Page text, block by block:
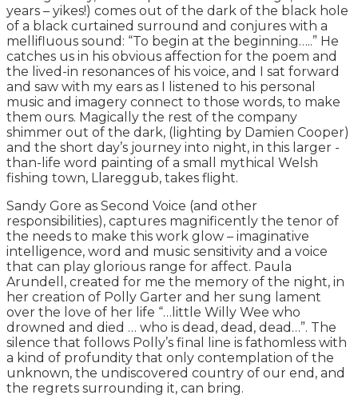
years – yikes!) comes out of the dark of the black hole
of a black curtained surround and conjures with a
mellifluous sound: “To begin at the beginning…..” He
catches us in his obvious affection for the poem and
the lived-in resonances of his voice, and I sat forward
and saw with my ears as I listened to his personal
music and imagery connect to those words, to make
them ours. Magically the rest of the company
shimmer out of the dark, (lighting by Damien Cooper)
and the short day’s journey into night, in this larger -
than-life word painting of a small mythical Welsh
fishing town, Llareggub, takes flight.
Sandy Gore as Second Voice (and other
responsibilities), captures magnificently the tenor of
the needs to make this work glow – imaginative
intelligence, word and music sensitivity and a voice
that can play glorious range for affect. Paula
Arundell, created for me the memory of the night, in
her creation of Polly Garter and her sung lament
over the love of her life “…little Willy Wee who
drowned and died … who is dead, dead, dead…”. The
silence that follows Polly’s final line is fathomless with
a kind of profundity that only contemplation of the
unknown, the undiscovered country of our end, and
the regrets surrounding it, can bring.